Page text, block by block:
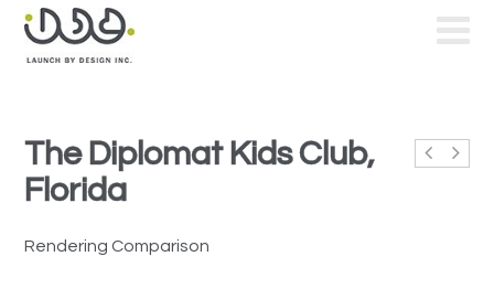
The Diplomat Kids Club,
Florida
Rendering Comparison